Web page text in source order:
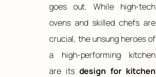
goes out. While high-tech
ovens and skilled chefs are
crucial, the unsung heroes of
a high-performing kitchen
are its design for kitchen